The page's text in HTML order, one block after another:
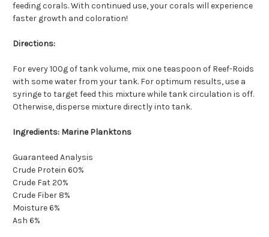
feeding corals. With continued use, your corals will experience
faster growth and coloration!
Directions:
For every 100g of tank volume, mix one teaspoon of Reef-Roids
with some water from your tank. For optimum results, use a
syringe to target feed this mixture while tank circulation is off.
Otherwise, disperse mixture directly into tank.
Ingredients: Marine Planktons
Guaranteed Analysis
Crude Protein 60%
Crude Fat 20%
Crude Fiber 8%
Moisture 6%
Ash 6%